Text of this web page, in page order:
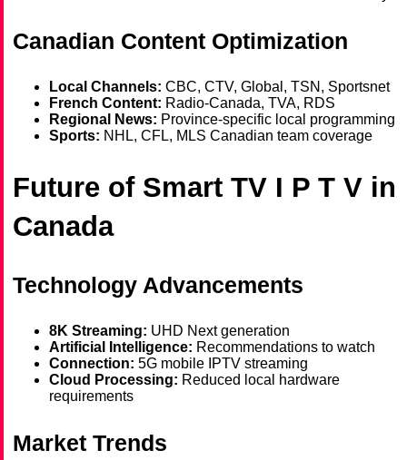
Canadian Content Optimization
Local Channels: CBC, CTV, Global, TSN, Sportsnet
French Content: Radio-Canada, TVA, RDS
Regional News: Province-specific local programming
Sports: NHL, CFL, MLS Canadian team coverage
Future of Smart TV I P T V in
Canada
Technology Advancements
8K Streaming: UHD Next generation
Artificial Intelligence: Recommendations to watch
Connection: 5G mobile IPTV streaming
Cloud Processing: Reduced local hardware
requirements
Market Trends